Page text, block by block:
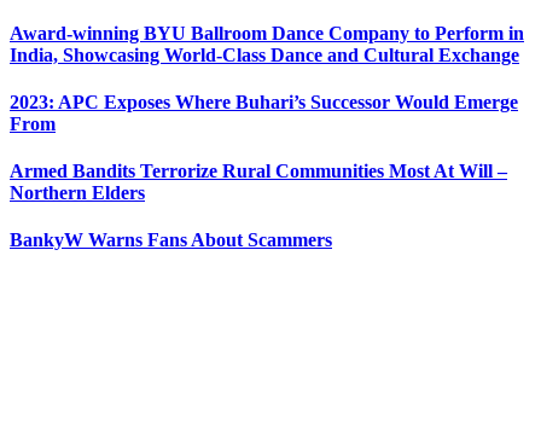
Award-winning BYU Ballroom Dance Company to Perform in
India, Showcasing World-Class Dance and Cultural Exchange
2023: APC Exposes Where Buhari’s Successor Would Emerge
From
Armed Bandits Terrorize Rural Communities Most At Will –
Northern Elders
BankyW Warns Fans About Scammers